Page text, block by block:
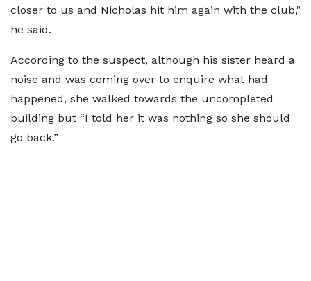
closer to us and Nicholas hit him again with the club,"
he said.
According to the suspect, although his sister heard a
noise and was coming over to enquire what had
happened, she walked towards the uncompleted
building but “I told her it was nothing so she should
go back.”